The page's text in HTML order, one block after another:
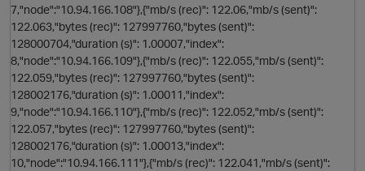
7,"node":"10.94.166.108"},{"mb/s (rec)": 122.06,"mb/s (sent)":
122.063,"bytes (rec)": 127997760,"bytes (sent)":
128000704,"duration (s)": 1.00007,"index":
8,"node":"10.94.166.109"},{"mb/s (rec)": 122.055,"mb/s (sent)":
122.059,"bytes (rec)": 127997760,"bytes (sent)":
128002176,"duration (s)": 1.00011,"index":
9,"node":"10.94.166.110"},{"mb/s (rec)": 122.052,"mb/s (sent)":
122.057,"bytes (rec)": 127997760,"bytes (sent)":
128002176,"duration (s)": 1.00013,"index":
10,"node":"10.94.166.111"},{"mb/s (rec)": 122.041,"mb/s (sent)":